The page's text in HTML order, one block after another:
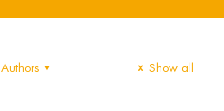
Authors Show all